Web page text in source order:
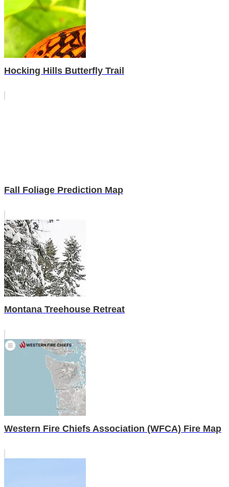
Hocking Hills Butterfly Trail
Fall Foliage Prediction Map
Montana Treehouse Retreat
Western Fire Chiefs Association (WFCA) Fire Map